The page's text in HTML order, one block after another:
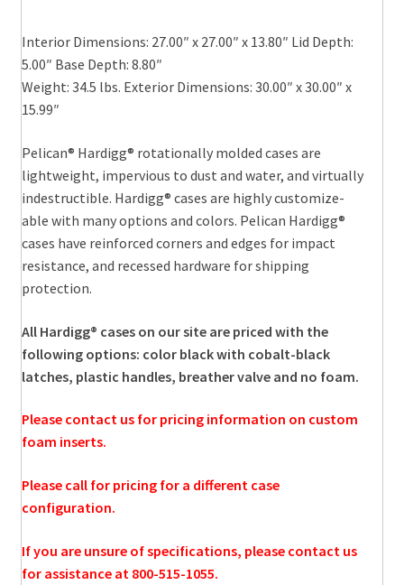
Interior Dimensions: 27.00″ x 27.00″ x 13.80″ Lid Depth:
5.00″ Base Depth: 8.80″
Weight: 34.5 lbs. Exterior Dimensions: 30.00″ x 30.00″ x
15.99″
Pelican® Hardigg® rotationally molded cases are
lightweight, impervious to dust and water, and virtually
indestructible. Hardigg® cases are highly customize-
able with many options and colors. Pelican Hardigg®
cases have reinforced corners and edges for impact
resistance, and recessed hardware for shipping
protection.
All Hardigg® cases on our site are priced with the
following options: color black with cobalt-black
latches, plastic handles, breather valve and no foam.
Please contact us for pricing information on custom
foam inserts.
Please call for pricing for a different case
configuration.
If you are unsure of specifications, please contact us
for assistance at 800-515-1055.